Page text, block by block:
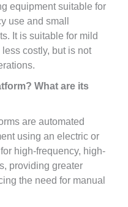
equipment suitable for
use and small
It is suitable for mild
costly, but is not
What are its
are automated
using an electric or
high-frequency, high-
providing greater
the need for manual